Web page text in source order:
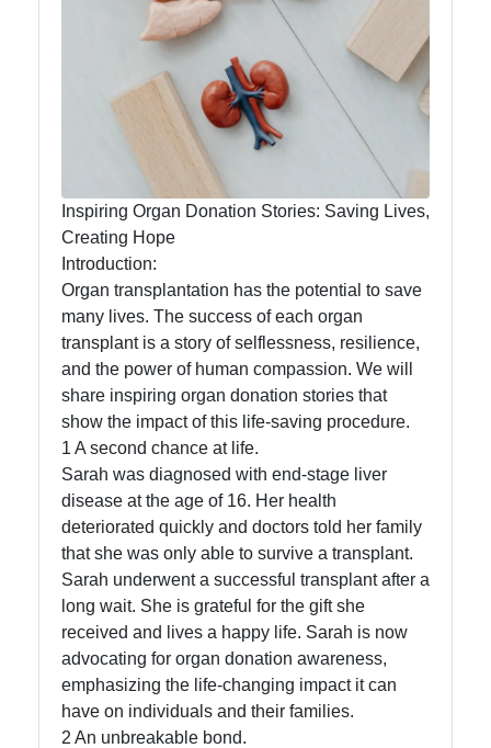
Transplantation
Transplantation
Organ Donation
Socials
Facebook
Twitter
Telegram
Help &
Contact
Inspiring Organ Donation Stories: Saving Lives,
Creating Hope
Introduction:
Organ transplantation has the potential to save
many lives. The success of each organ
transplant is a story of selflessness, resilience,
and the power of human compassion. We will
share inspiring organ donation stories that
show the impact of this life-saving procedure.
1 A second chance at life.
Sarah was diagnosed with end-stage liver
disease at the age of 16. Her health
deteriorated quickly and doctors told her family
that she was only able to survive a transplant.
Sarah underwent a successful transplant after a
long wait. She is grateful for the gift she
received and lives a happy life. Sarah is now
advocating for organ donation awareness,
emphasizing the life-changing impact it can
have on individuals and their families.
2 An unbreakable bond.